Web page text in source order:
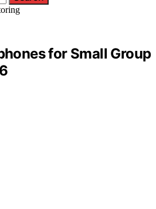
for Small Group